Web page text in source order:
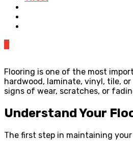
Flooring is one of the most
hardwood, laminate, vinyl, tile,
signs of wear, scratches, or
Understand Your
The first step in maintaining